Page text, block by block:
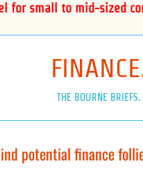
for small to mid-sized
potential finance
THE BOURNE BRIEFS.